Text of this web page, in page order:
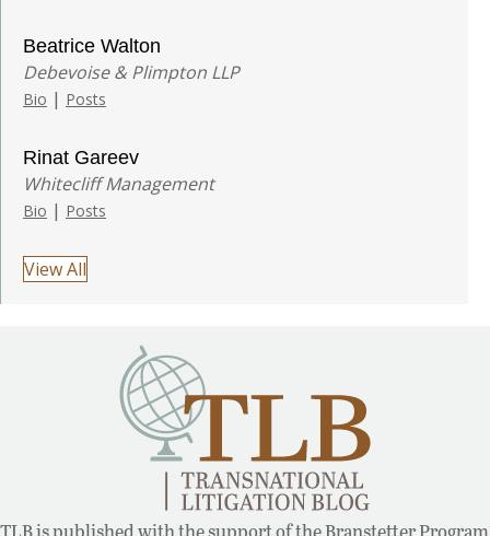
Beatrice Walton
Debevoise & Plimpton LLP
Bio | Posts
Rinat Gareev
Whitecliff Management
Bio | Posts
View All